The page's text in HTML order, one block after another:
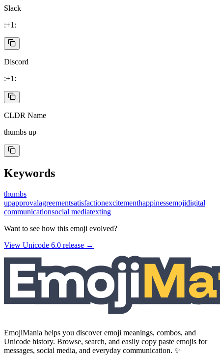
Slack
:+1:
Discord
:+1:
CLDR Name
thumbs up
Keywords
thumbs
upapprovalagreementsatisfactionexcitementhappinessemojidigital
communicationsocial mediatexting
Want to see how this emoji evolved?
View Unicode 6.0 release →
EmojiMania helps you discover emoji meanings, combos, and
Unicode history. Browse, search, and easily copy paste emojis for
messages, social media, and everyday communication. ✨